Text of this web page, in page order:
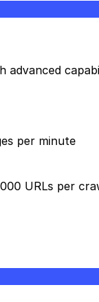
advanced
per minute
URLs per